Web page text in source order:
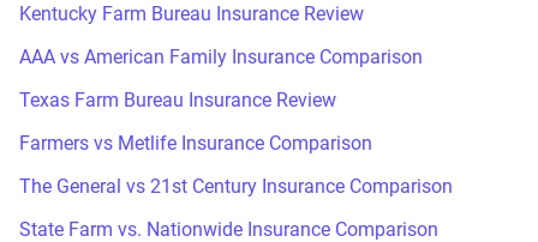
Kentucky Farm Bureau Insurance Review
AAA vs American Family Insurance Comparison
Texas Farm Bureau Insurance Review
Farmers vs Metlife Insurance Comparison
The General vs 21st Century Insurance Comparison
State Farm vs. Nationwide Insurance Comparison